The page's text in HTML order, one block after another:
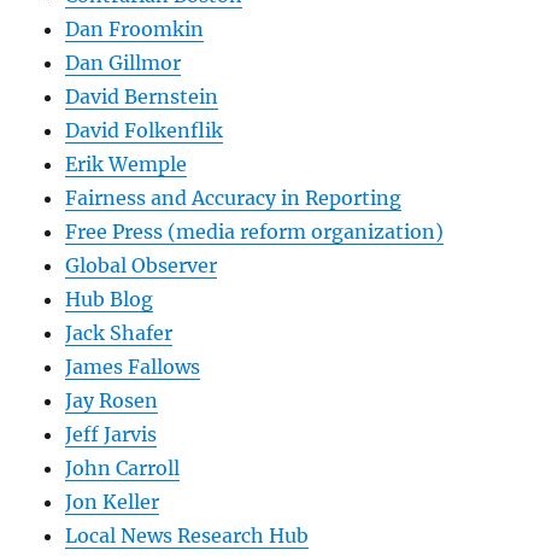
Dan Froomkin
Dan Gillmor
David Bernstein
David Folkenflik
Erik Wemple
Fairness and Accuracy in Reporting
Free Press (media reform organization)
Global Observer
Hub Blog
Jack Shafer
James Fallows
Jay Rosen
Jeff Jarvis
John Carroll
Jon Keller
Local News Research Hub